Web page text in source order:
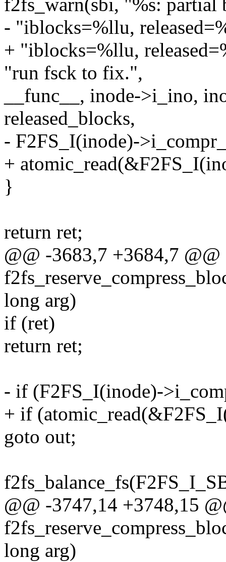
f2fs_warn(sbi, "%s: partial
- "iblocks=%llu,
+ "iblocks=%llu,
"run fsck to fix.",
__func__, inode->i_ino,
released_blocks,
- F2FS_I(inode)-
+
}
return ret;
@@ -3683,7 +3684,7
long arg)
if (ret)
return ret;
- if (F2FS_I(inode)-
+ if
goto out;
@@ -3747,14 +3748,15
long arg)